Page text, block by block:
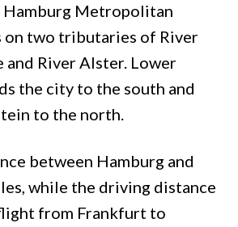
Hamburg Metropolitan
on two tributaries of River
and River Alster. Lower
the city to the south and
to the north.
between Hamburg and
while the driving distance
from Frankfurt to